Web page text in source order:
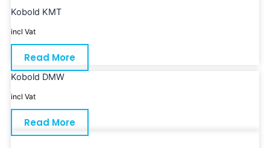
Kobold KMT
incl Vat
Read More
Kobold DMW
incl Vat
Read More